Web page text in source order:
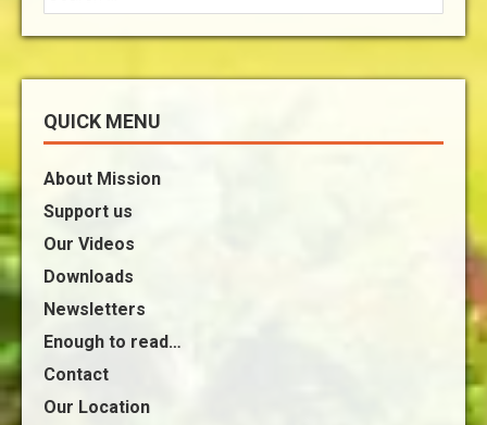
for:
QUICK MENU
About Mission
Support us
Our Videos
Downloads
Newsletters
Enough to read…
Contact
Our Location